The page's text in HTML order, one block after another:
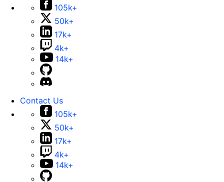
105k+
50k+
17k+
4k+
14k+
Contact Us
105k+
50k+
17k+
4k+
14k+